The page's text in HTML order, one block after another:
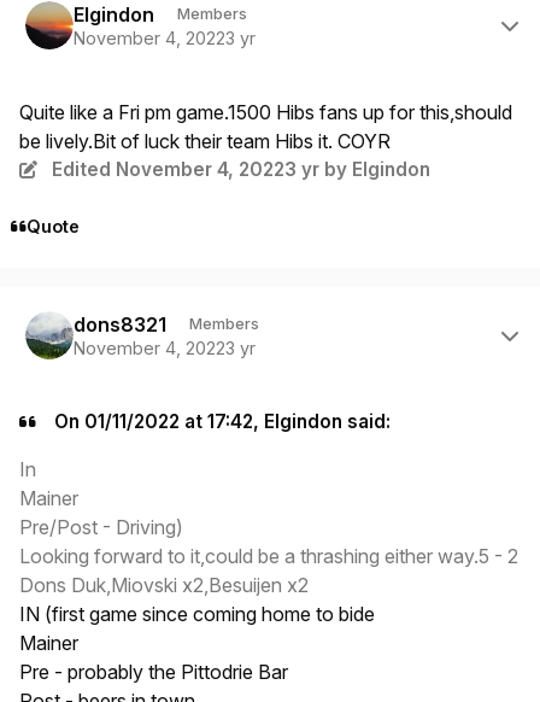
Elgindon Members
November 4, 20223 yr
Quite like a Fri pm game.1500 Hibs fans up for this,should
be lively.Bit of luck their team Hibs it. COYR
Edited November 4, 20223 yrby Elgindon
Quote
dons8321 Members
November 4, 20223 yr
On 01/11/2022 at 17:42, Elgindon said:
In
Mainer
Pre/Post - Driving)
Looking forward to it,could be a thrashing either way.5 - 2
Dons Duk,Miovski x2,Besuijen x2
IN (first game since coming home to bide
Mainer
Pre - probably the Pittodrie Bar